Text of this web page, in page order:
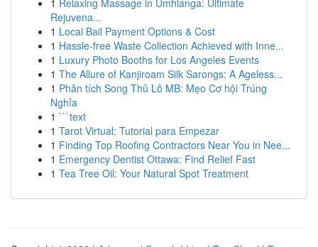
1 Relaxing Massage in Umhlanga: Ultimate
Rejuvena...
1 Local Bail Payment Options & Cost
1 Hassle-free Waste Collection Achieved with Inne...
1 Luxury Photo Booths for Los Angeles Events
1 The Allure of Kanjiroam Silk Sarongs: A Ageless...
1 Phân tích Song Thủ Lô MB: Mẹo Cơ hội Trúng
Nghỉa
1 ```text
1 Tarot Virtual: Tutorial para Empezar
1 Finding Top Roofing Contractors Near You in Nee...
1 Emergency Dentist Ottawa: Find Relief Fast
1 Tea Tree Oil: Your Natural Spot Treatment